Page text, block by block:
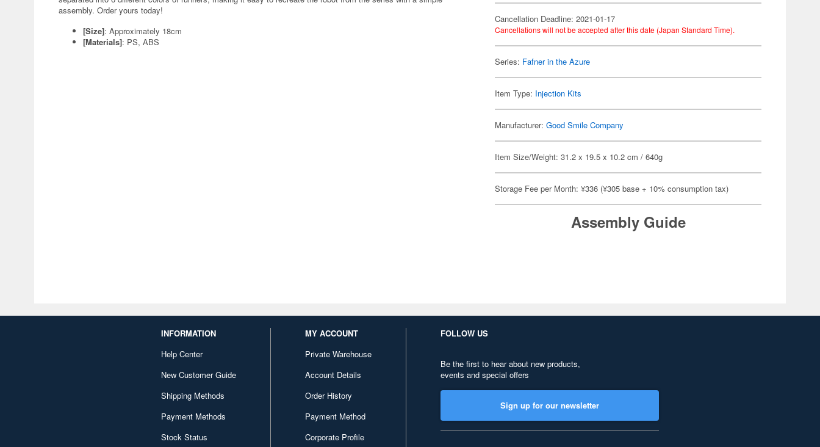
assembly. Order yours today!
[Size]: Approximately 18cm
[Materials]: PS, ABS
Cancellation Deadline: 2021-01-17
Cancellations will not be accepted after this date (Japan Standard Time).
Series: Fafner in the Azure
Item Type: Injection Kits
Manufacturer:Good Smile Company
Item Size/Weight: 31.2 x 19.5 x 10.2 cm / 640g
Storage Fee per Month: ¥336 (¥305 base + 10% consumption tax)
Assembly Guide
INFORMATION
Help Center
New Customer Guide
Shipping Methods
Payment Methods
Stock Status
MY ACCOUNT
Private Warehouse
Account Details
Order History
Payment Method
Corporate Profile
FOLLOW US
Be the first to hear about new products,
events and special offers
Sign up for our newsletter